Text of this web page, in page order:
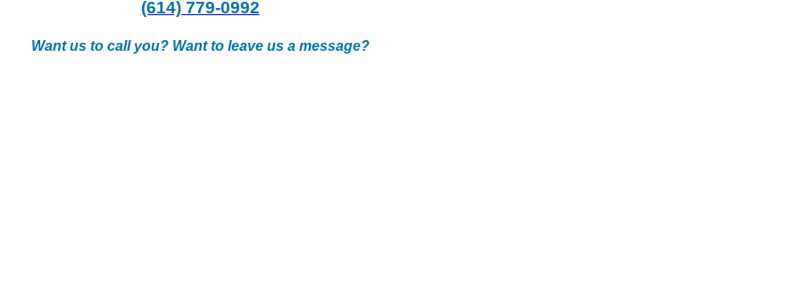
(614) 779-0992
Want us to call you? Want to leave us a message?